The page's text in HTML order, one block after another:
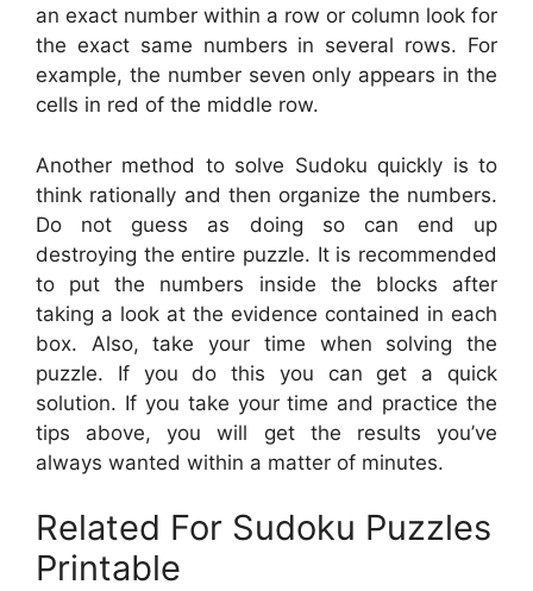
an exact number within a row or column look for
the exact same numbers in several rows. For
example, the number seven only appears in the
cells in red of the middle row.
Another method to solve Sudoku quickly is to
think rationally and then organize the numbers.
Do not guess as doing so can end up
destroying the entire puzzle. It is recommended
to put the numbers inside the blocks after
taking a look at the evidence contained in each
box. Also, take your time when solving the
puzzle. If you do this you can get a quick
solution. If you take your time and practice the
tips above, you will get the results you’ve
always wanted within a matter of minutes.
Related For Sudoku Puzzles
Printable